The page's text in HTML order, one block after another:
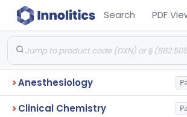
Search PDF
Anesthesiology
Clinical Chemistry